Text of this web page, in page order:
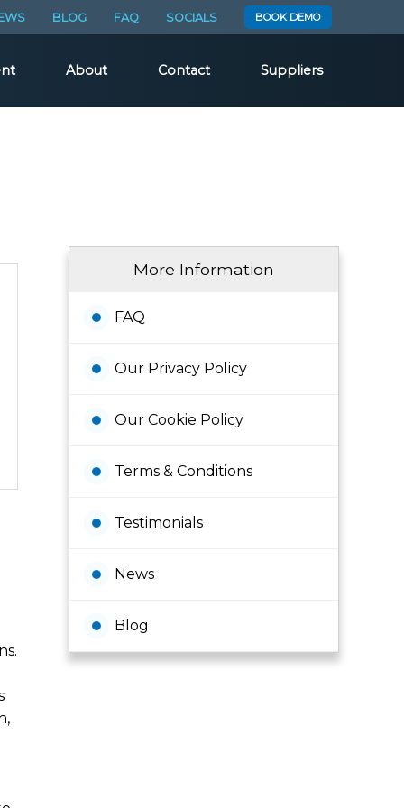
BLOG FAQ SOCIALS BOOK DEMO
About Contact Suppliers
More Information
FAQ
Our Privacy Policy
Our Cookie Policy
Terms & Conditions
Testimonials
News
Blog